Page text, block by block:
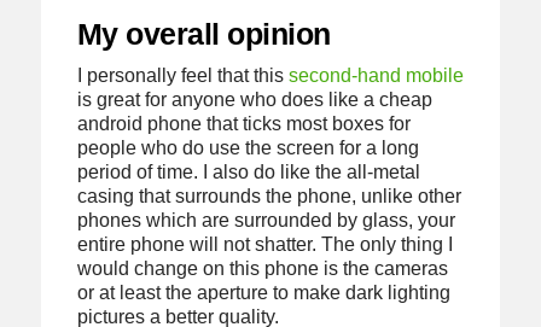
My overall opinion
I personally feel that this second-hand mobile
is great for anyone who does like a cheap
android phone that ticks most boxes for
people who do use the screen for a long
period of time. I also do like the all-metal
casing that surrounds the phone, unlike other
phones which are surrounded by glass, your
entire phone will not shatter. The only thing I
would change on this phone is the cameras
or at least the aperture to make dark lighting
pictures a better quality.